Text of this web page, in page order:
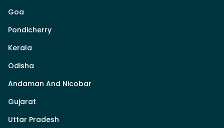
Goa
Pondicherry
Kerala
Odisha
Andaman And Nicobar
Gujarat
Uttar Pradesh